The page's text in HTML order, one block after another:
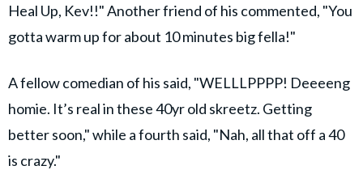
Heal Up, Kev!!" Another friend of his commented, "You
gotta warm up for about 10 minutes big fella!"
A fellow comedian of his said, "WELLLPPPP! Deeeeng
homie. It’s real in these 40yr old skreetz. Getting
better soon," while a fourth said, "Nah, all that off a 40
is crazy."